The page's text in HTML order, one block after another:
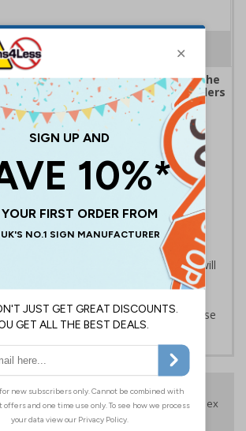
Cold Caller Letter Box Stickers are the
keeping unwanted post and callers
trespassing upon your property
mail and unsolicited flyers being posted
religious organisations and sales
use but can also be use on
to be effective, yet small enough to be
allows for ease of application and will
marks or damage if sign is
self adhesive vinyl, perfect for external use
4:30pm*
Free delivery
On orders over £35 ex
VAT